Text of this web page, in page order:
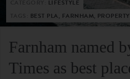
LIFESTYLE
BEST PLA, FARNHAM,
Farnham named
Times as best